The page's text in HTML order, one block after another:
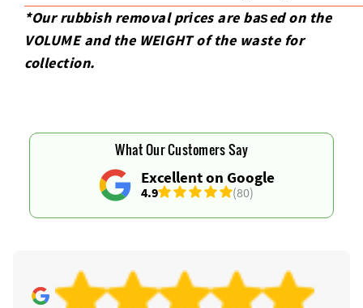
*Our rubbish removal prіces are baѕed on the
VOLUME and the WEІGHT of the waste for
collection.
Excellent on Google
4.9 (80)
What Our Customers Say